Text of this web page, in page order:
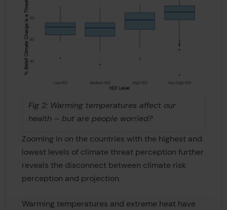
Fig 2: Warming temperatures affect our
health – but are people worried?
Zooming in on the countries with the highest and
lowest levels of climate threat perception further
reveals the disconnect between climate risk
perception and projection.
Warming temperatures and extreme heat have